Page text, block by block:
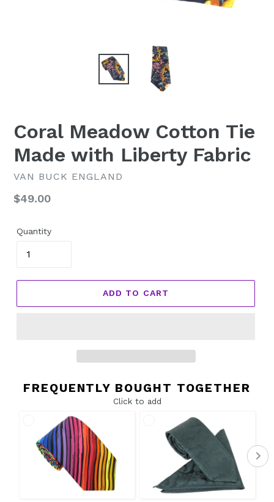
Coral Meadow Cotton Tie
Made with Liberty Fabric
VAN BUCK ENGLAND
Regular
$49.00
Quantity
ADD TO CART
FREQUENTLY BOUGHT TOGETHER
Click to add